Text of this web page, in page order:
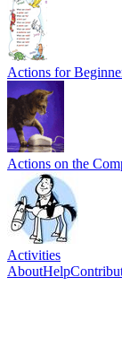
Actions for
Actions on the
Activities
AboutHelp